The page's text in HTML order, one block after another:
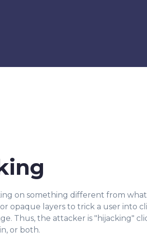
on something different from
opaque layers to trick a user into
Thus, the attacker is "hijacking"
or both.